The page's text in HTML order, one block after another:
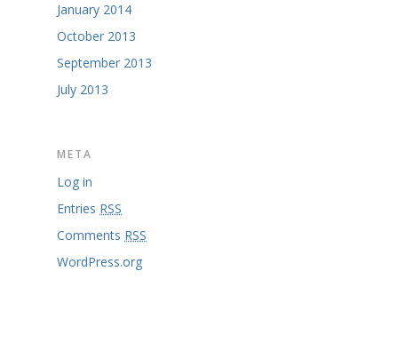
January 2014
October 2013
September 2013
July 2013
META
Log in
Entries RSS
Comments RSS
WordPress.org